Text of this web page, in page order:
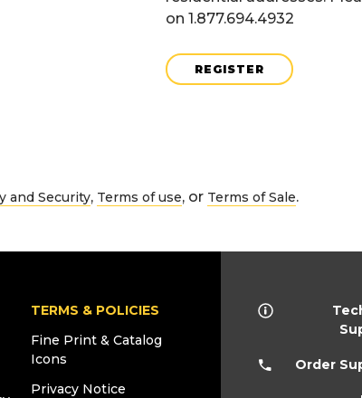
on 1.877.694.4932
REGISTER
and Security, Terms of use, or Terms of Sale.
TERMS & POLICIES
Fine Print & Catalog
Icons
Privacy Notice
Order